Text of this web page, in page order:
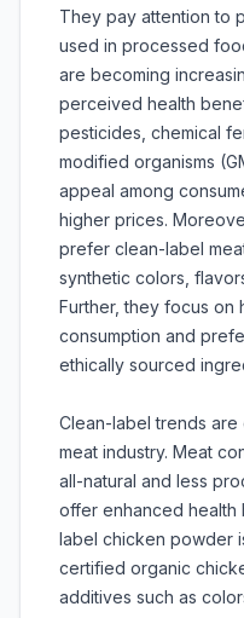
They pay attention to
used in processed
are becoming
perceived health
pesticides, chemical
modified organisms
appeal among
higher prices.
prefer clean-label
synthetic colors,
Further, they focus on
consumption and
ethically sourced
Clean-label trends
meat industry. Meat
all-natural and less
offer enhanced health
label chicken powder
certified organic
additives such as